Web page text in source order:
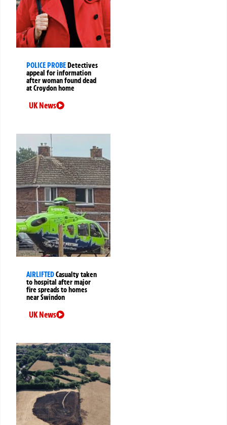
POLICE PROBEDetectives
appeal for information
after woman found dead
at Croydon home
UK News
AIRLIFTEDCasualty taken
to hospital after major
fire spreads to homes
near Swindon
UK News